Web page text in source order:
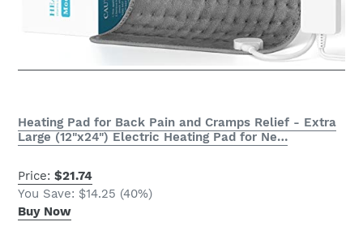
Heating Pad for Back Pain and Cramps Relief - Extra
Large (12"x24") Electric Heating Pad for Ne…
Price: $21.74
You Save: $14.25 (40%)
Buy Now